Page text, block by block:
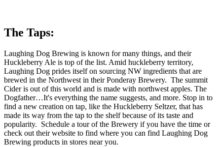
The Taps:
Laughing Dog Brewing is known for many things, and their
Huckleberry Ale is top of the list. Amid huckleberry territory,
Laughing Dog prides itself on sourcing NW ingredients that are
brewed in the Northwest in their Ponderay Brewery. The summit
Cider is out of this world and is made with northwest apples. The
Dogfather…It's everything the name suggests, and more. Stop in to
find a new creation on tap, like the Huckleberry Seltzer, that has
made its way from the tap to the shelf because of its taste and
popularity. Schedule a tour of the Brewery if you have the time or
check out their website to find where you can find Laughing Dog
Brewing products in stores near you.